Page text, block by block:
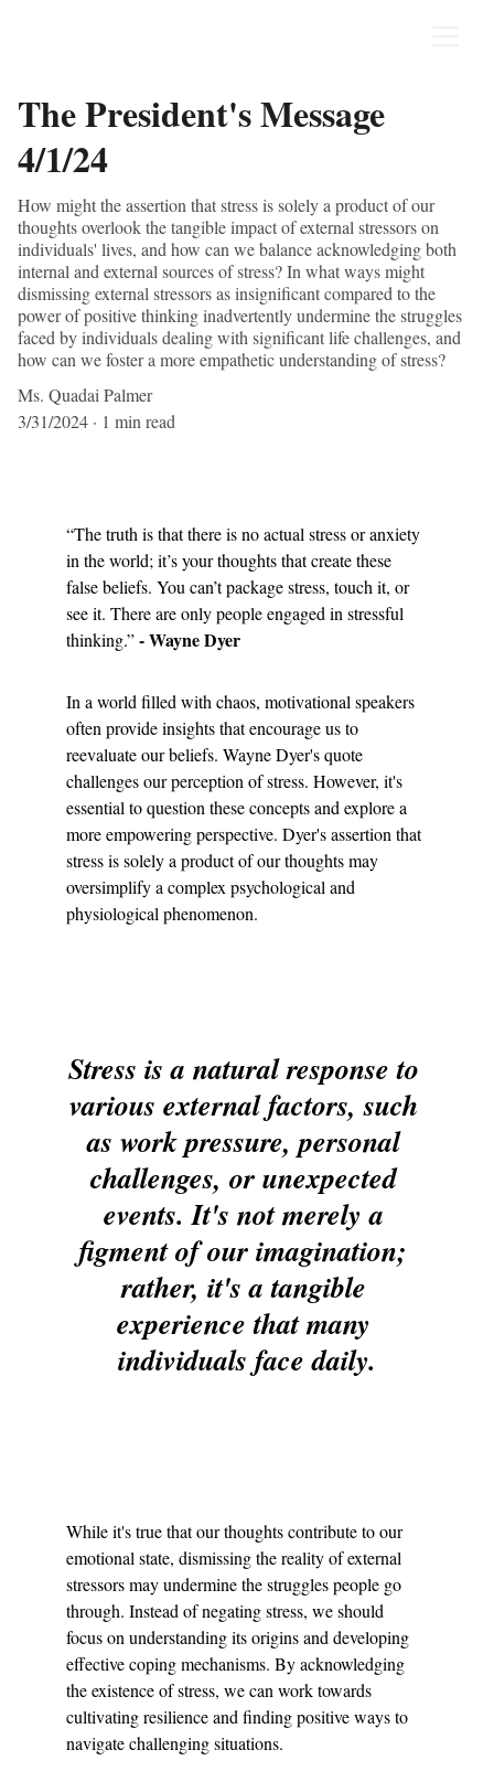
The President's Message
4/1/24
How might the assertion that stress is solely a product of our
thoughts overlook the tangible impact of external stressors on
individuals' lives, and how can we balance acknowledging both
internal and external sources of stress? In what ways might
dismissing external stressors as insignificant compared to the
power of positive thinking inadvertently undermine the struggles
faced by individuals dealing with significant life challenges, and
how can we foster a more empathetic understanding of stress?
Ms. Quadai Palmer
3/31/2024
1 min read
“The truth is that there is no actual stress or anxiety
in the world; it’s your thoughts that create these
false beliefs. You can’t package stress, touch it, or
see it. There are only people engaged in stressful
thinking.” - Wayne Dyer
In a world filled with chaos, motivational speakers
often provide insights that encourage us to
reevaluate our beliefs. Wayne Dyer's quote
challenges our perception of stress. However, it's
essential to question these concepts and explore a
more empowering perspective. Dyer's assertion that
stress is solely a product of our thoughts may
oversimplify a complex psychological and
physiological phenomenon.
Stress is a natural response to
various external factors, such
as work pressure, personal
challenges, or unexpected
events. It's not merely a
figment of our imagination;
rather, it's a tangible
experience that many
individuals face daily.
While it's true that our thoughts contribute to our
emotional state, dismissing the reality of external
stressors may undermine the struggles people go
through. Instead of negating stress, we should
focus on understanding its origins and developing
effective coping mechanisms. By acknowledging
the existence of stress, we can work towards
cultivating resilience and finding positive ways to
navigate challenging situations.